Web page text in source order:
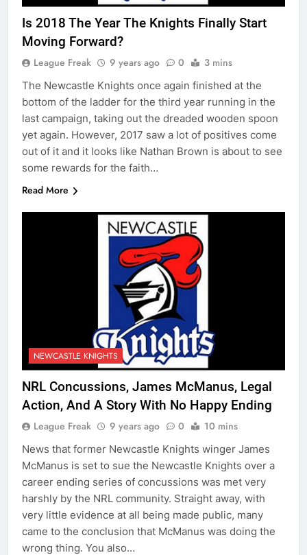
Is 2018 The Year The Knights Finally Start
Moving Forward?
League Freak 9 years ago 0 3 mins
The Newcastle Knights once again finished at the
bottom of the ladder for the third year running in the
last campaign, taking out the dreaded wooden spoon
yet again. However, 2017 saw a lot of positives come
out of it and it looks like Nathan Brown is about to see
some rewards for the faith…
Read More
NEWCASTLE KNIGHTS
NRL Concussions, James McManus, Legal
Action, And A Story With No Happy Ending
League Freak 9 years ago 0 10 mins
News that former Newcastle Knights winger James
McManus is set to sue the Newcastle Knights over a
career ending series of concussions was met very
harshly by the NRL community. Straight away, with
very little evidence at all being made public, many
came to the conclusion that McManus was doing the
wrong thing. You also…